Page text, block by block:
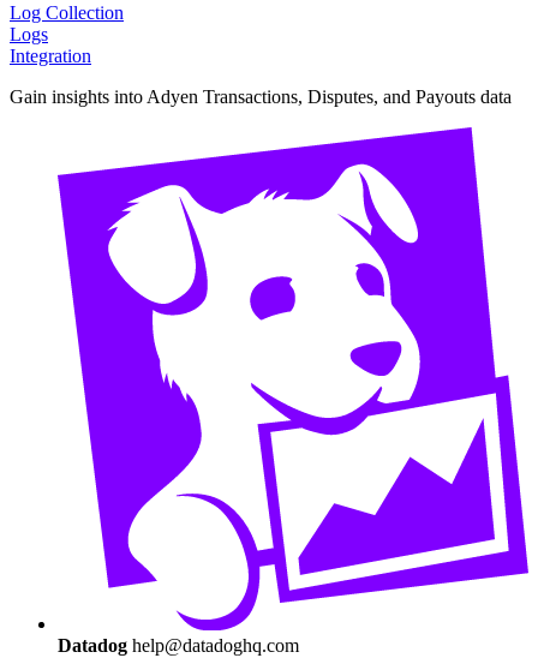
Log Collection
Logs
Integration
Gain insights into Adyen Transactions, Disputes, and Payouts data
Datadog help@datadoghq.com